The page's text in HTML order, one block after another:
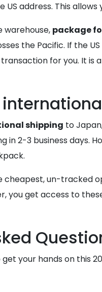
address. This
warehouse, package
the Pacific. If the
for you. It is
shipping to
in 2-3 business days.
cheapest, un-tracked
you get access to
your hands on this